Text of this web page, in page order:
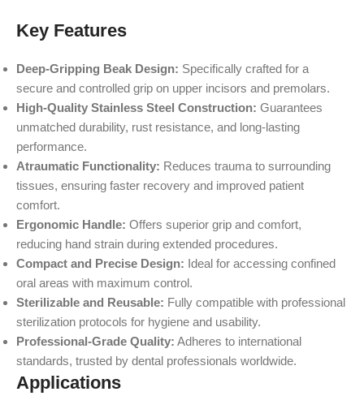
Key Features
Deep-Gripping Beak Design: Specifically crafted for a
secure and controlled grip on upper incisors and premolars.
High-Quality Stainless Steel Construction: Guarantees
unmatched durability, rust resistance, and long-lasting
performance.
Atraumatic Functionality: Reduces trauma to surrounding
tissues, ensuring faster recovery and improved patient
comfort.
Ergonomic Handle: Offers superior grip and comfort,
reducing hand strain during extended procedures.
Compact and Precise Design: Ideal for accessing confined
oral areas with maximum control.
Sterilizable and Reusable: Fully compatible with professional
sterilization protocols for hygiene and usability.
Professional-Grade Quality: Adheres to international
standards, trusted by dental professionals worldwide.
Applications